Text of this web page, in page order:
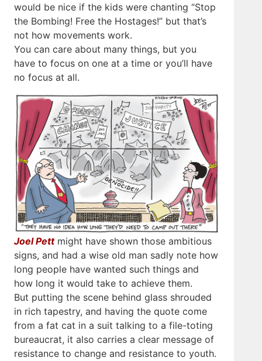
would be nice if the kids were chanting “Stop
the Bombing! Free the Hostages!” but that’s
not how movements work.
You can care about many things, but you
have to focus on one at a time or you’ll have
no focus at all.
Joel Pettmight have shown those ambitious
signs, and had a wise old man sadly note how
long people have wanted such things and
how long it would take to achieve them.
But putting the scene behind glass shrouded
in rich tapestry, and having the quote come
from a fat cat in a suit talking to a file-toting
bureaucrat, it also carries a clear message of
resistance to change and resistance to youth.